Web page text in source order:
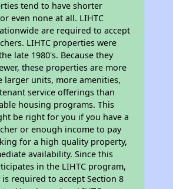
tend to have shorter
even none at all. LIHTC
are required to accept
LIHTC properties were
late 1980's. Because they
these properties are more
larger units, more amenities,
service offerings than
housing programs. This
be right for you if you have a
or enough income to pay
for a high quality property,
availability. Since this
in the LIHTC program,
required to accept Section 8